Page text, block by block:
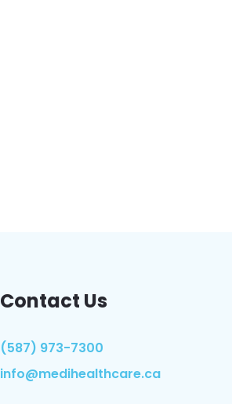
Contact Us
(587) 973-7300
info@medihealthcare.ca